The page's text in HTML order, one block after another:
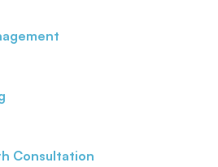
Consultation